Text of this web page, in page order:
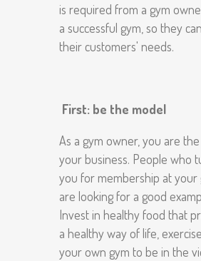
is required from a gym
a successful gym, so they
their customers' needs.
First: be the model
As a gym owner, you are
your business. People who
you for membership at your
are looking for a good
Invest in healthy food that
a healthy way of life,
your own gym to be in the